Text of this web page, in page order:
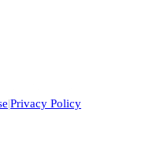
|Privacy Policy